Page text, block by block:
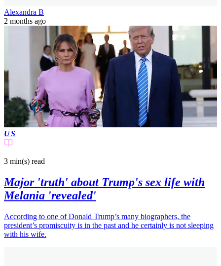
Alexandra B
2 months ago
US
3 min(s) read
Major 'truth' about Trump's sex life with
Melania 'revealed'
According to one of Donald Trump’s many biographers, the
president’s promiscuity is in the past and he certainly is not sleeping
with his wife.